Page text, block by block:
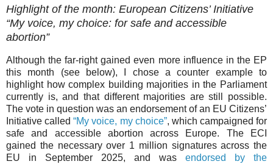
Highlight of the month: European Citizens’ Initiative
“My voice, my choice: for safe and accessible
abortion”
Although the far-right gained even more influence in the EP
this month (see below), I chose a counter example to
highlight how complex building majorities in the Parliament
currently is, and that different majorities are still possible.
The vote in question was an endorsement of an EU Citizens’
Initiative called“My voice, my choice”, which campaigned for
safe and accessible abortion across Europe. The ECI
gained the necessary over 1 million signatures across the
EU in September 2025, and was endorsed by the